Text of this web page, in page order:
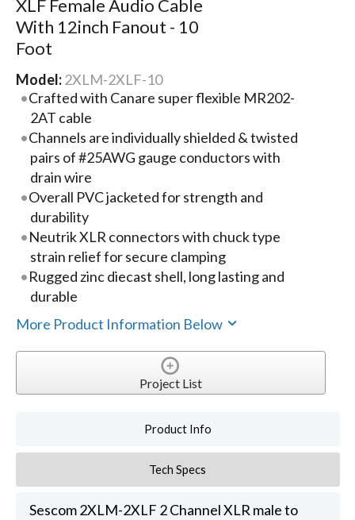
XLF Female Audio Cable
With 12inch Fanout - 10
Foot
Model: 2XLM-2XLF-10
Crafted with Canare super flexible MR202-
2AT cable
Channels are individually shielded & twisted
pairs of #25AWG gauge conductors with
drain wire
Overall PVC jacketed for strength and
durability
Neutrik XLR connectors with chuck type
strain relief for secure clamping
Rugged zinc diecast shell, long lasting and
durable
More Product Information Below
Project List
Product Info
Tech Specs
Sescom 2XLM-2XLF 2 Channel XLR male to